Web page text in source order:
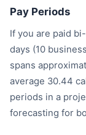
Pay Periods
If you are paid
days (10
spans
average 30.44
periods in a
forecasting for